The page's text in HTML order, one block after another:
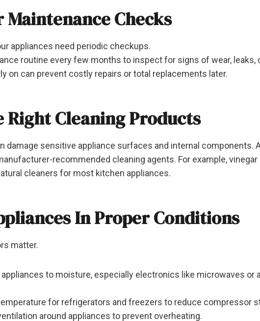
Maintenance Checks
appliances need periodic checkups.
routine every few months to inspect for signs of wear, leaks,
on can prevent costly repairs or total replacements later.
Right Cleaning Products
damage sensitive appliance surfaces and internal components.
recommended cleaning agents. For example, vinegar
cleaners for most kitchen appliances.
In Proper Conditions
matter.
to moisture, especially electronics like microwaves or
for refrigerators and freezers to reduce compressor
around appliances to prevent overheating.